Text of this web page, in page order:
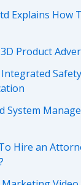
Explains How
Product
System
Hire an